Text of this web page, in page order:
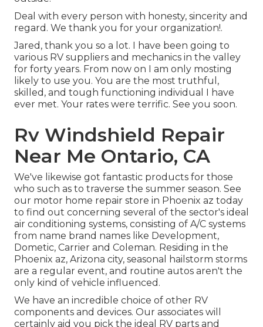
Deal with every person with honesty, sincerity and
regard. We thank you for your organization!.
Jared, thank you so a lot. I have been going to
various RV suppliers and mechanics in the valley
for forty years. From now on I am only mosting
likely to use you. You are the most truthful,
skilled, and tough functioning individual I have
ever met. Your rates were terrific. See you soon.
Rv Windshield Repair
Near Me Ontario, CA
We've likewise got fantastic products for those
who such as to traverse the summer season. See
our motor home repair store in Phoenix az today
to find out concerning several of the sector's ideal
air conditioning systems, consisting of A/C systems
from name brand names like Development,
Dometic, Carrier and Coleman. Residing in the
Phoenix az, Arizona city, seasonal hailstorm storms
are a regular event, and routine autos aren't the
only kind of vehicle influenced.
We have an incredible choice of other RV
components and devices. Our associates will
certainly aid you pick the ideal RV parts and